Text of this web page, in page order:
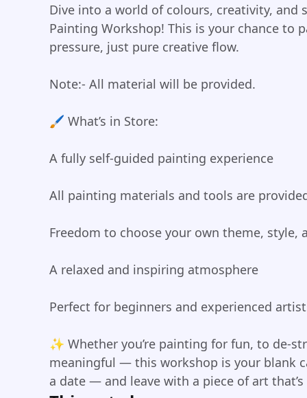
Dive into a world of colours, creativity, and
Painting Workshop! This is your chance to
pressure, just pure creative flow.
Note:- All material will be provided.
🖌️ What’s in Store:
A fully self-guided painting experience
All painting materials and tools are
Freedom to choose your own theme, style,
A relaxed and inspiring atmosphere
Perfect for beginners and experienced
✨ Whether you’re painting for fun, to de-
meaningful — this workshop is your blank
a date — and leave with a piece of art that’s